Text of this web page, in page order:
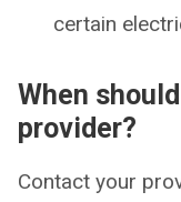
certain
When
provider?
Contact your